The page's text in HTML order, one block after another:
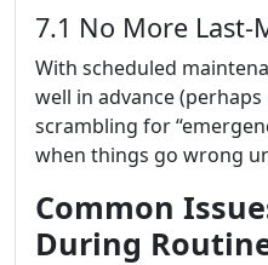
7.1 No More Last-
With scheduled
well in advance (perhaps
scrambling for
when things go wrong
Common
During